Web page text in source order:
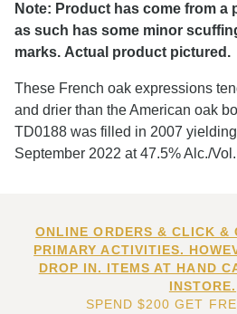
Note: Product has come from a
as such has some minor
marks. Actual product pictured.
These French oak expressions
and drier than the American oak
TD0188 was filled in 2007
September 2022 at 47.5% Alc./Vol.
ONLINE ORDERS & CLICK &
PRIMARY ACTIVITIES.
DROP IN. ITEMS AT HAND
INSTORE.
SPEND $200 GET